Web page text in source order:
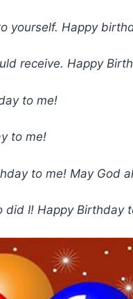
yourself. Happy
receive. Happy
to me!
to me!
to me! May God
did I! Happy Birthday